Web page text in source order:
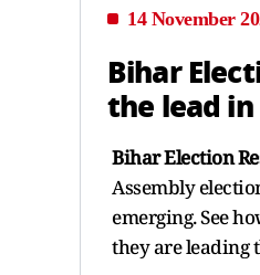
14 November
Bihar
the lead in
Bihar Election
Assembly
emerging. See
they are leading